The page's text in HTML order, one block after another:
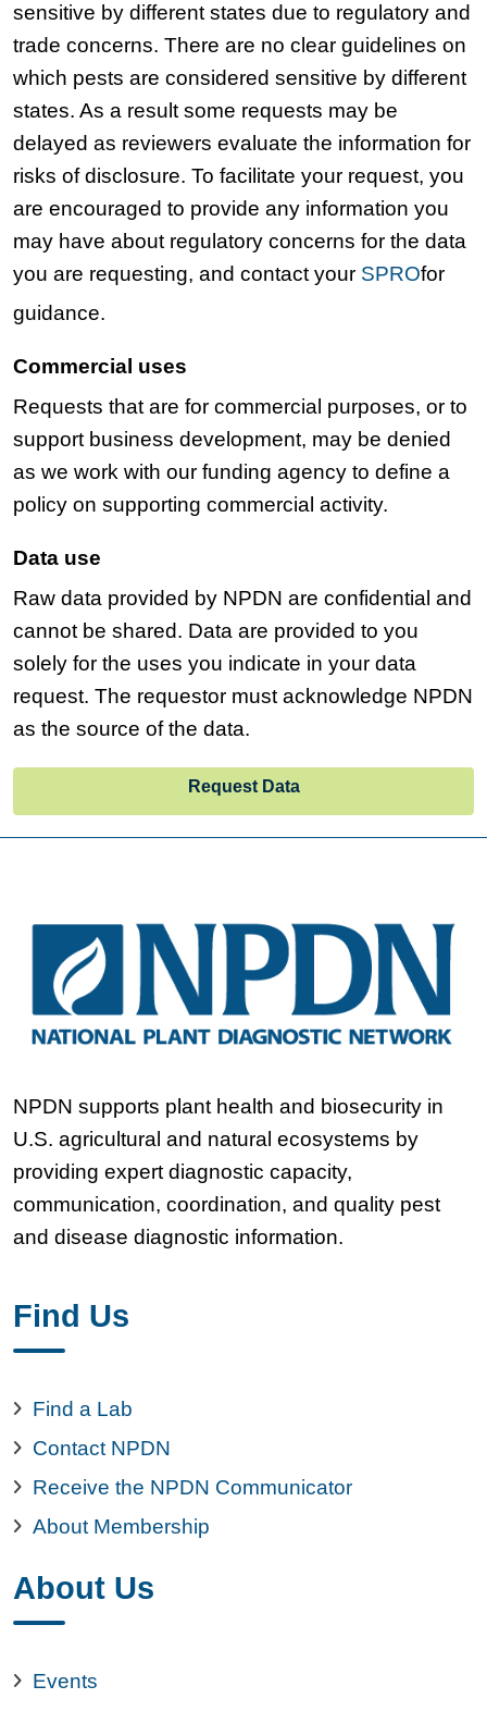
sensitive by different states due to regulatory and
trade concerns. There are no clear guidelines on
which pests are considered sensitive by different
states. As a result some requests may be
delayed as reviewers evaluate the information for
risks of disclosure. To facilitate your request, you
are encouraged to provide any information you
may have about regulatory concerns for the data
you are requesting, and contact your SPROfor
guidance.
Commercial uses
Requests that are for commercial purposes, or to
support business development, may be denied
as we work with our funding agency to define a
policy on supporting commercial activity.
Data use
Raw data provided by NPDN are confidential and
cannot be shared. Data are provided to you
solely for the uses you indicate in your data
request. The requestor must acknowledge NPDN
as the source of the data.
Request Data
NPDN supports plant health and biosecurity in
U.S. agricultural and natural ecosystems by
providing expert diagnostic capacity,
communication, coordination, and quality pest
and disease diagnostic information.
Find Us
Find a Lab
Contact NPDN
Receive the NPDN Communicator
About Membership
About Us
Events